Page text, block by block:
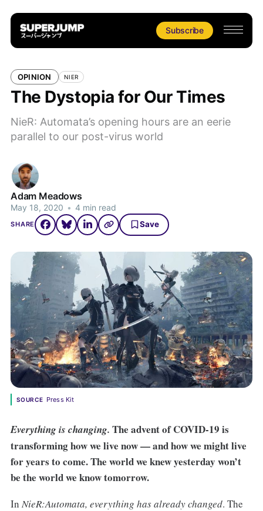
Subscribe
OPINION NIER
The Dystopia for Our Times
NieR: Automata’s opening hours are an eerie
parallel to our post-virus world
Adam Meadows
May 18, 2020 • 4 min read
SHARE Save
SOURCE Press Kit
Everything is changing. The advent of COVID-19 is
transforming how we live now — and how we might live
for years to come. The world we knew yesterday won’t
be the world we know tomorrow.
In NieR:Automata, everything has already changed. The